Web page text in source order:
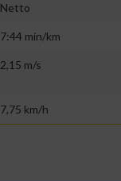
Netto
7:44 min/km
2,15 m/s
7,75 km/h